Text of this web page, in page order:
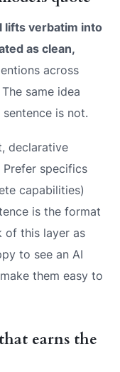
lifts verbatim into
as clean,
across
same idea
is not.
declarative
Prefer specifics
capabilities)
is the format
of this layer as
to see an AI
them easy to
earns the